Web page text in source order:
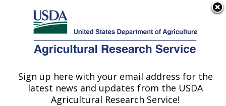
Here's how you know
Agricultural Research Service
U.S. DEPARTMENT OF AGRICULTURE
Agroecosystems Management Research:
Sign up here with your email address for the
latest news and updates from the USDA
Agricultural Research Service!